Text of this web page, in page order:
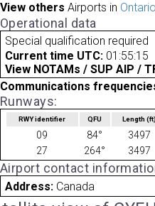
View others Airports in Ontario
Operational data
Special qualification required
Current time UTC: 01:55:15
View NOTAMs / SUP AIP /
Communications
Runways:
RWY identifier QFU Length(ft)
09 84° 3497
27
264° 3497
Airport contact
Address: Canada